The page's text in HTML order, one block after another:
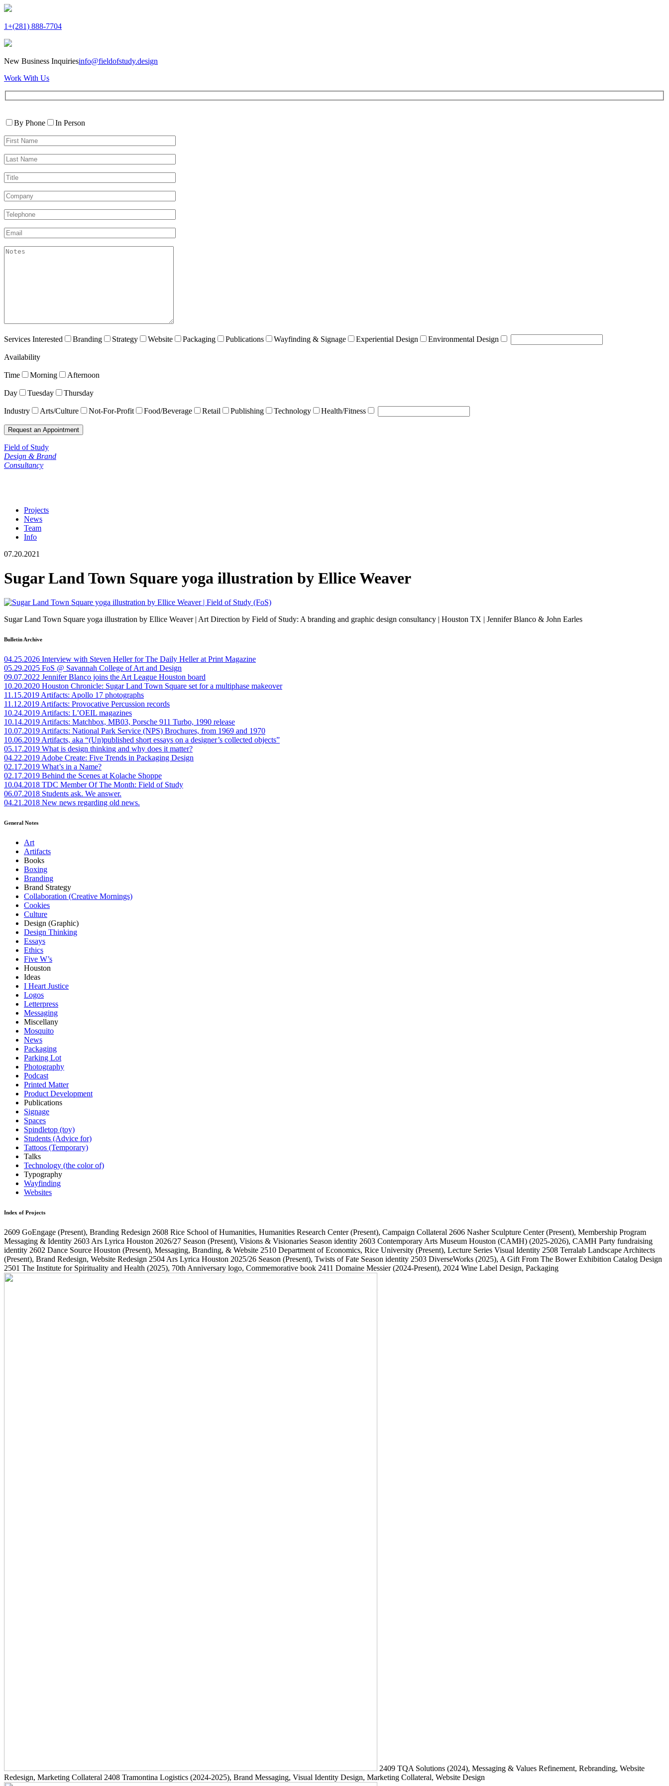
1+(281) 888-7704
New Business Inquiriesinfo@fieldofstudy.design
Work With Us
leave
field
Contact
By Phone
In Person
First
Name*
Last
Name*
Title
Company
Telephone*
Email*
akismet:Notes
Services Interested Branding Strategy Website Packaging Publications Wayfinding & Signage Experiential Design Environmental Design
Availability
Time Morning Afternoon
Day Tuesday Thursday
Industry Arts/Culture Not-For-Profit Food/Beverage Retail Publishing Technology Health/Fitness
Field of Study
Design & Brand
Consultancy
Projects
News
Team
Info
07.20.2021
Sugar Land Town Square yoga illustration by Ellice Weaver
Sugar Land Town Square yoga illustration by Ellice Weaver | Art Direction by Field of Study: A branding and graphic design consultancy | Houston TX | Jennifer Blanco & John Earles
Bulletin Archive
04.25.2026 Interview with Steven Heller for The Daily Heller at Print Magazine
05.29.2025 FoS @ Savannah College of Art and Design
09.07.2022 Jennifer Blanco joins the Art League Houston board
10.20.2020 Houston Chronicle: Sugar Land Town Square set for a multiphase makeover
11.15.2019Artifacts: Apollo 17 photographs
11.12.2019Artifacts: Provocative Percussion records
10.24.2019Artifacts: L’OEIL magazines
10.14.2019Artifacts: Matchbox, MB03, Porsche 911 Turbo, 1990 release
10.07.2019Artifacts: National Park Service (NPS) Brochures, from 1969 and 1970
10.06.2019Artifacts, aka “(Un)published short essays on a designer’s collected objects”
05.17.2019 What is design thinking and why does it matter?
04.22.2019Adobe Create: Five Trends in Packaging Design
02.17.2019 What’s in a Name?
02.17.2019 Behind the Scenes at Kolache Shoppe
10.04.2018 TDC Member Of The Month: Field of Study
06.07.2018 Students ask. We answer.
04.21.2018 New news regarding old news.
General Notes
Art
Artifacts
Books
Boxing
Branding
Brand Strategy
Collaboration (Creative Mornings)
Cookies
Culture
Design (Graphic)
Design Thinking
Essays
Ethics
Five W’s
Houston
Ideas
I Heart Justice
Logos
Letterpress
Messaging
Miscellany
Mosquito
News
Packaging
Parking Lot
Photography
Podcast
Printed Matter
Product Development
Publications
Signage
Spaces
Spindletop (toy)
Students (Advice for)
Tattoos (Temporary)
Talks
Technology (the color of)
Typography
Wayfinding
Websites
Index of Projects
2609 GoEngage (Present), Branding Redesign 2608 Rice School of Humanities, Humanities Research Center(Present), Campaign Collateral 2606 Nasher Sculpture Center(Present), Membership Program
Messaging & Identity 2603 Ars Lyrica Houston 2026/27 Season (Present), Visions & Visionaries Season identity 2603 Contemporary Arts Museum Houston (CAMH) (2025-2026), CAMH Party fundraising
identity 2602 Dance Source Houston (Present), Messaging, Branding, & Website 2510 Department of Economics, Rice University (Present), Lecture Series Visual Identity 2508 Terralab Landscape Architects
(Present), Brand Redesign, Website Redesign 2504 Ars Lyrica Houston 2025/26 Season (Present), Twists of Fate Season identity 2503 DiverseWorks (2025), A Gift From The Bower Exhibition Catalog Design
2501 The Institute for Spirituality and Health (2025), 70th Anniversary logo, Commemorative book 2411 Domaine Messier(2024-Present), 2024 Wine Label Design, Packaging
2409 TQA Solutions (2024), Messaging & Values Refinement, Rebranding, Website
Redesign, Marketing Collateral 2408 Tramontina Logistics (2024-2025), Brand Messaging, Visual Identity Design, Marketing Collateral, Website Design